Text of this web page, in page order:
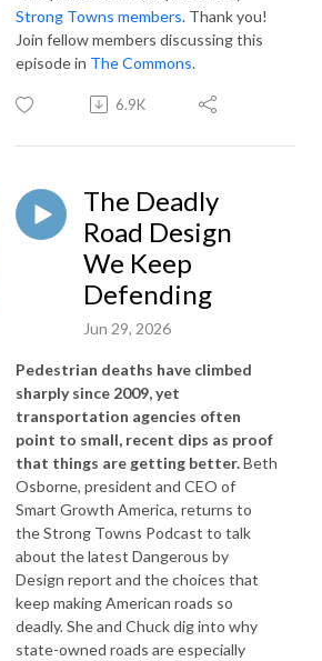
Strong Towns members. Thank you!
Join fellow members discussing this
episode in The Commons.
6.9K
The Deadly
Road Design
We Keep
Defending
Jun 29, 2026
Pedestrian deaths have climbed
sharply since 2009, yet
transportation agencies often
point to small, recent dips as proof
that things are getting better.Beth
Osborne, president and CEO of
Smart Growth America, returns to
the Strong Towns Podcast to talk
about the latest Dangerous by
Design report and the choices that
keep making American roads so
deadly. She and Chuck dig into why
state-owned roads are especially